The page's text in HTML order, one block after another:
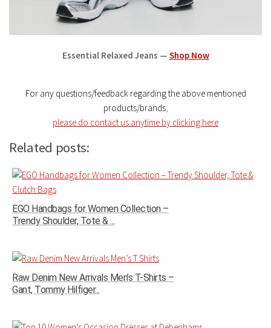
Essential Relaxed Jeans — Shop Now
For any questions/feedback regarding the above mentioned
products/brands,
please do contact us anytime by clicking here
Related posts:
EGO Handbags for Women Collection –
Trendy Shoulder, Tote & ...
Raw Denim New Arrivals Men’s T-Shirts –
Gant, Tommy Hilfiger...